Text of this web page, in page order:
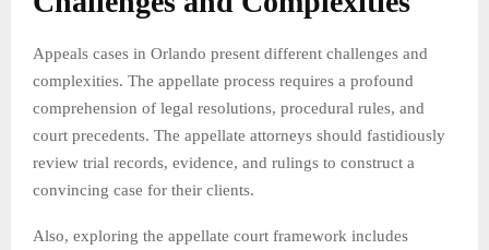
Appeals cases in Orlando present different challenges and
complexities. The appellate process requires a profound
comprehension of legal resolutions, procedural rules, and
court precedents. The appellate attorneys should fastidiously
review trial records, evidence, and rulings to construct a
convincing case for their clients.
Also, exploring the appellate court framework includes